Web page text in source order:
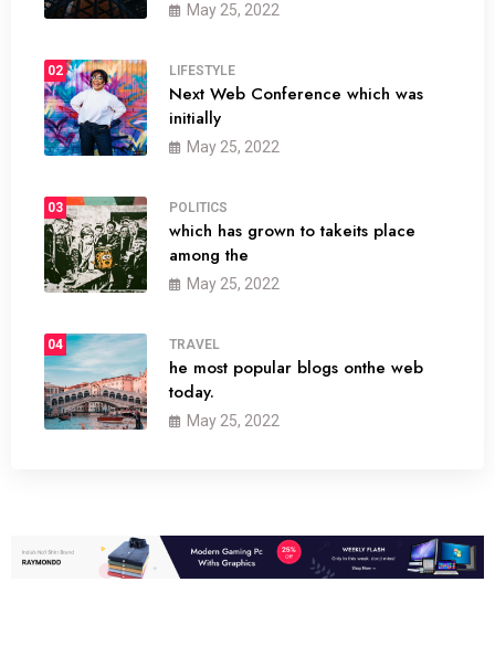
May 25, 2022
02 LIFESTYLE
Next Web Conference which was
initially
May 25, 2022
03 POLITICS
which has grown to takeits place
among the
May 25, 2022
04 TRAVEL
he most popular blogs onthe web
today.
May 25, 2022